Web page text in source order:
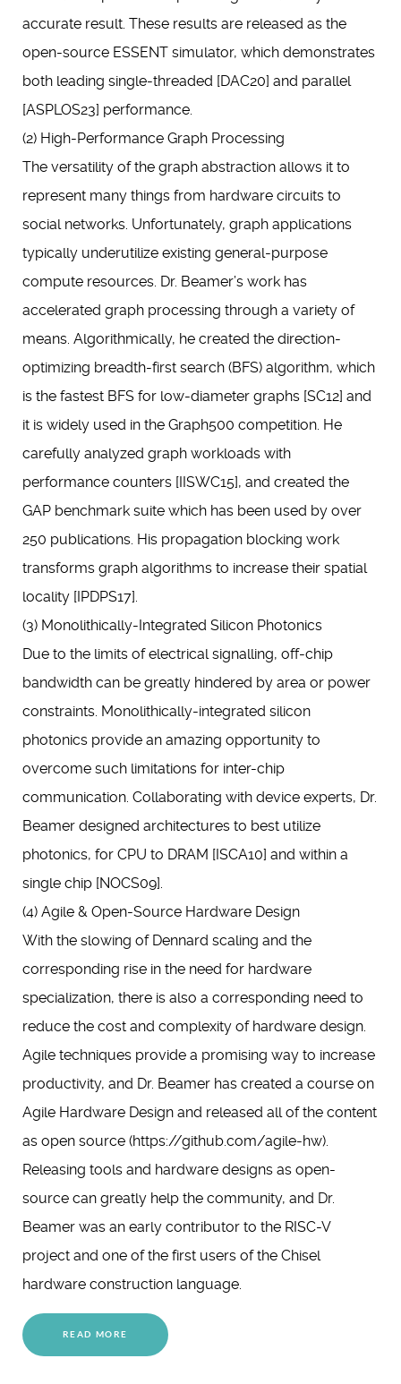
accurate result. These results are released as the
open-source ESSENT simulator, which demonstrates
both leading single-threaded [DAC20] and parallel
[ASPLOS23] performance.
(2) High-Performance Graph Processing
The versatility of the graph abstraction allows it to
represent many things from hardware circuits to
social networks. Unfortunately, graph applications
typically underutilize existing general-purpose
compute resources. Dr. Beamer’s work has
accelerated graph processing through a variety of
means. Algorithmically, he created the direction-
optimizing breadth-first search (BFS) algorithm, which
is the fastest BFS for low-diameter graphs [SC12] and
it is widely used in the Graph500 competition. He
carefully analyzed graph workloads with
performance counters [IISWC15], and created the
GAP benchmark suite which has been used by over
250 publications. His propagation blocking work
transforms graph algorithms to increase their spatial
locality [IPDPS17].
(3) Monolithically-Integrated Silicon Photonics
Due to the limits of electrical signalling, off-chip
bandwidth can be greatly hindered by area or power
constraints. Monolithically-integrated silicon
photonics provide an amazing opportunity to
overcome such limitations for inter-chip
communication. Collaborating with device experts, Dr.
Beamer designed architectures to best utilize
photonics, for CPU to DRAM [ISCA10] and within a
single chip [NOCS09].
(4) Agile & Open-Source Hardware Design
With the slowing of Dennard scaling and the
corresponding rise in the need for hardware
specialization, there is also a corresponding need to
reduce the cost and complexity of hardware design.
Agile techniques provide a promising way to increase
productivity, and Dr. Beamer has created a course on
Agile Hardware Design and released all of the content
as open source (https://github.com/agile-hw).
Releasing tools and hardware designs as open-
source can greatly help the community, and Dr.
Beamer was an early contributor to the RISC-V
project and one of the first users of the Chisel
hardware construction language.
READ MORE